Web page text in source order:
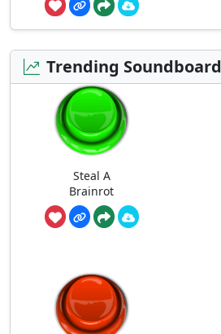
Trending Soundboard
Steal A
Brainrot